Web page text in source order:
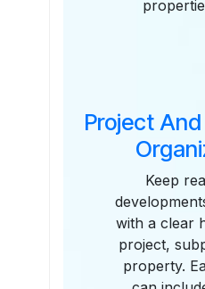
Project
Keep
with a clear
project,
property.